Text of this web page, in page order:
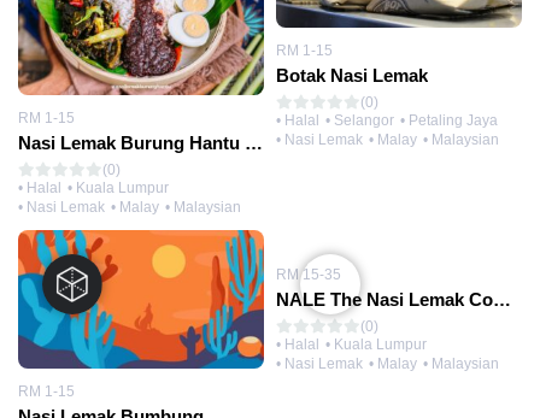
RM 1-15
Nasi Lemak Burung Hantu (@TTDI 1)
(0)
• Halal • Kuala Lumpur
• Nasi Lemak • Malay • Malaysian
RM 1-15
Botak Nasi Lemak
(0)
• Halal • Selangor • Petaling Jaya
• Nasi Lemak • Malay • Malaysian
RM 1-15
RM 15-35
NALE The Nasi Lemak Company (@Midvalley)
(0)
• Halal • Kuala Lumpur
• Nasi Lemak • Malay • Malaysian